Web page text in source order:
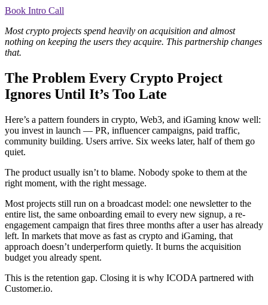
Book Intro Call
Most crypto projects spend heavily on acquisition and almost
nothing on keeping the users they acquire. This partnership changes
that.
The Problem Every Crypto Project
Ignores Until It’s Too Late
Here’s a pattern founders in crypto, Web3, and iGaming know well:
you invest in launch — PR, influencer campaigns, paid traffic,
community building. Users arrive. Six weeks later, half of them go
quiet.
The product usually isn’t to blame. Nobody spoke to them at the
right moment, with the right message.
Most projects still run on a broadcast model: one newsletter to the
entire list, the same onboarding email to every new signup, a re-
engagement campaign that fires three months after a user has already
left. In markets that move as fast as crypto and iGaming, that
approach doesn’t underperform quietly. It burns the acquisition
budget you already spent.
This is the retention gap. Closing it is why ICODA partnered with
Customer.io.